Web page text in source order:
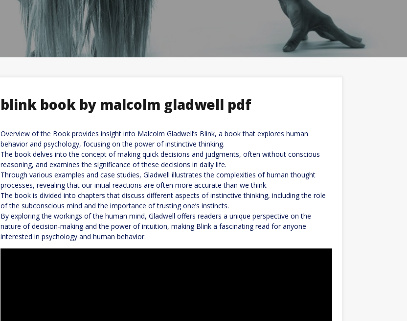
blink book by malcolm gladwell pdf
Overview of the Book provides insight into Malcolm Gladwell’s Blink, a book that explores human
behavior and psychology, focusing on the power of instinctive thinking.
The book delves into the concept of making quick decisions and judgments, often without conscious
reasoning, and examines the significance of these decisions in daily life.
Through various examples and case studies, Gladwell illustrates the complexities of human thought
processes, revealing that our initial reactions are often more accurate than we think.
The book is divided into chapters that discuss different aspects of instinctive thinking, including the role
of the subconscious mind and the importance of trusting one’s instincts.
By exploring the workings of the human mind, Gladwell offers readers a unique perspective on the
nature of decision-making and the power of intuition, making Blink a fascinating read for anyone
interested in psychology and human behavior.